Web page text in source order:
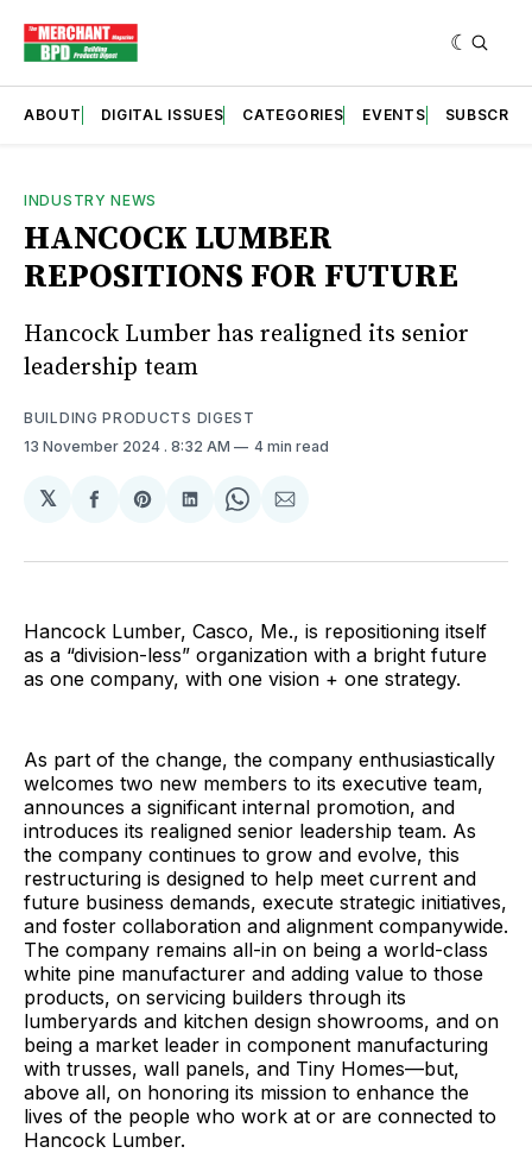
ABOUT DIGITAL ISSUES CATEGORIES EVENTS SUBSCRIBE
INDUSTRY NEWS
HANCOCK LUMBER
REPOSITIONS FOR FUTURE
Hancock Lumber has realigned its senior
leadership team
BUILDING PRODUCTS DIGEST
13 November 2024 . 8:32 AM 4 min read
𝕏
Share
Facebook
Share
Pinterest
Share
LinkedIn
Share
WhatsApp
Share
Email
Hancock Lumber, Casco, Me., is repositioning itself
as a “division-less” organization with a bright future
as one company, with one vision + one strategy.
As part of the change, the company enthusiastically
welcomes two new members to its executive team,
announces a significant internal promotion, and
introduces its realigned senior leadership team. As
the company continues to grow and evolve, this
restructuring is designed to help meet current and
future business demands, execute strategic initiatives,
and foster collaboration and alignment companywide.
The company remains all-in on being a world-class
white pine manufacturer and adding value to those
products, on servicing builders through its
lumberyards and kitchen design showrooms, and on
being a market leader in component manufacturing
with trusses, wall panels, and Tiny Homes—but,
above all, on honoring its mission to enhance the
lives of the people who work at or are connected to
Hancock Lumber.